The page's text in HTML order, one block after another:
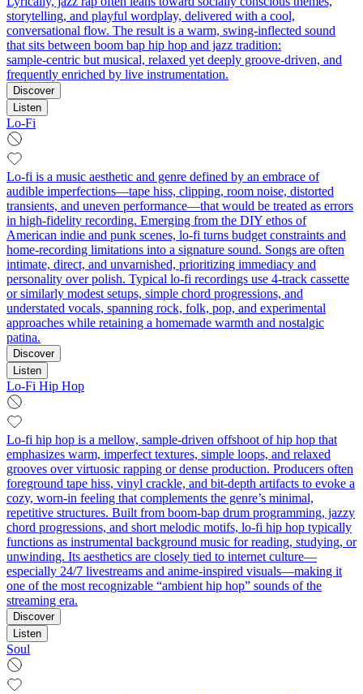
storytelling, and playful wordplay, delivered with a cool,
conversational flow. The result is a warm, swing‑inflected sound
that sits between boom bap hip hop and jazz tradition:
sample‑centric but musical, relaxed yet deeply groove‑driven, and
frequently enriched by live instrumentation.
Discover
Listen
Lo-Fi
Lo-fi is a music aesthetic and genre defined by an embrace of
audible imperfections—tape hiss, clipping, room noise, distorted
transients, and uneven performance—that would be treated as errors
in high-fidelity recording. Emerging from the DIY ethos of
American indie and punk scenes, lo-fi turns budget constraints and
home-recording limitations into a signature sound. Songs are often
intimate, direct, and unvarnished, prioritizing immediacy and
personality over polish. Typical lo-fi recordings use 4-track cassette
or similarly modest setups, simple chord progressions, and
understated vocals, spanning rock, folk, pop, and experimental
approaches while retaining a homemade warmth and nostalgic
patina.
Discover
Listen
Lo-Fi Hip Hop
Lo-fi hip hop is a mellow, sample-driven offshoot of hip hop that
emphasizes warm, imperfect textures, simple loops, and relaxed
grooves over virtuosic rapping or dense production. Producers often
foreground tape hiss, vinyl crackle, and bit-depth artifacts to evoke a
cozy, worn-in feeling that complements the genre’s minimal,
repetitive structures. Built from boom-bap drum programming, jazzy
chord progressions, and short melodic motifs, lo-fi hip hop typically
functions as instrumental background music for reading, studying, or
unwinding. Its aesthetics are closely tied to internet culture—
especially 24/7 livestreams and anime-inspired visuals—making it
one of the most recognizable “ambient hip hop” sounds of the
streaming era.
Discover
Listen
Soul